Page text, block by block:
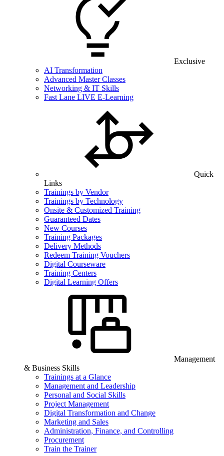
Exclusive
AI Transformation
Advanced Master Classes
Networking & IT Skills
Fast Lane LIVE E-Learning
Quick
Links
Trainings by Vendor
Trainings by Technology
Onsite & Customized Training
Guaranteed Dates
New Courses
Training Packages
Delivery Methods
Redeem Training Vouchers
Digital Courseware
Training Centers
Digital Learning Offers
Management
& Business Skills
Trainings at a Glance
Management and Leadership
Personal and Social Skills
Project Management
Digital Transformation and Change
Marketing and Sales
Administration, Finance, and Controlling
Procurement
Train the Trainer